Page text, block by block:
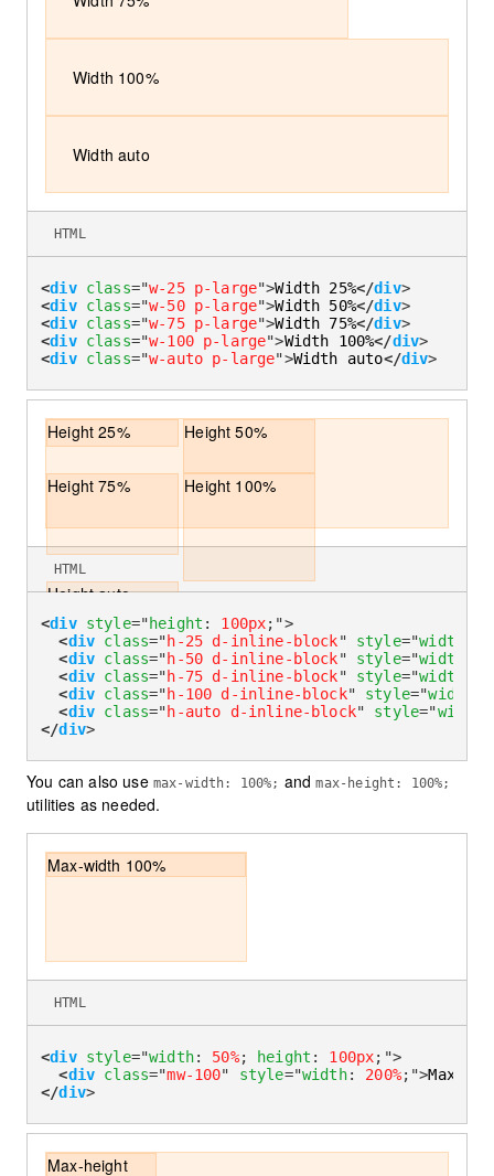
Width 100%
Width auto
<div class="w-25 p-large">Width 25%</div>
<div class="w-50 p-large">Width 50%</div>
<div class="w-75 p-large">Width 75%</div>
<div class="w-100 p-large">Width 100%</div>
<div class="w-auto p-large">Width auto</div>
HTML
Height 25% Height 50%
Height 75% Height 100%
Height auto
<div style="height : 100px; ">
<div class="h-25 d-inline-block" style="width
<div class="h-50 d-inline-block" style="width
<div class="h-75 d-inline-block" style="width
<div class="h-100 d-inline-block" style="width
<div class="h-auto d-inline-block" style="width
</div>
HTML
You can also use max-width: 100%; andmax-height: 100%;
utilities as needed.
Max-width 100%
<div style="width: 50%; height : 100px; ">
<div class="mw-100" style="width: 200%; ">Max-
</div>
HTML
Max-height